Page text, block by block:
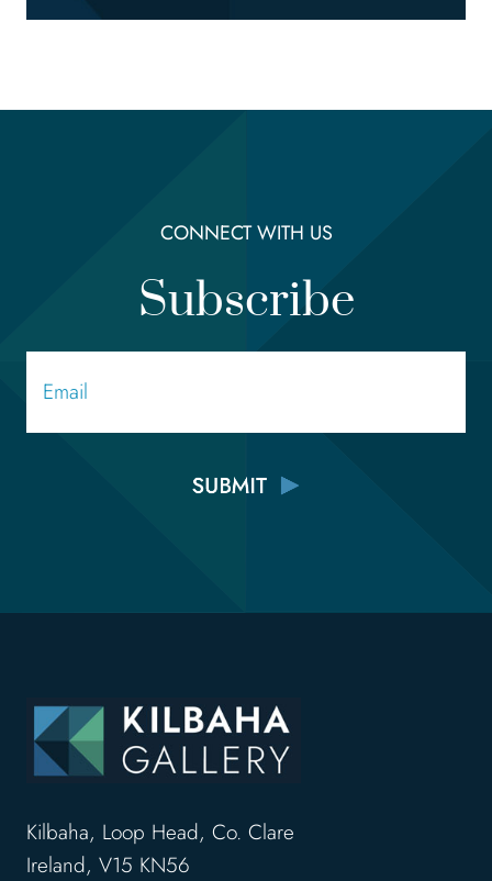
CONNECT WITH US
Subscribe
Kilbaha, Loop Head, Co. Clare
Ireland, V15 KN56